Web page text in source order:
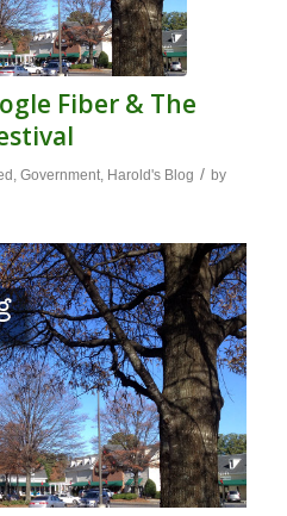
Fiber & The
, Government, Harold's Blog / by